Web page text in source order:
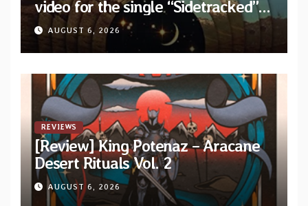
video for the single “Sidetracked”
from upcoming album “Another
Drop”
AUGUST 6, 2026
REVIEWS
[Review] King Potenaz – Aracane
Desert Rituals Vol. 2
AUGUST 6, 2026